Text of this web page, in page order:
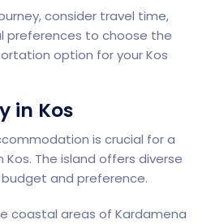
consider travel time,
preferences to choose the
option for your Kos
in Kos
is crucial for a
The island offers diverse
and preference.
coastal areas of Kardamena